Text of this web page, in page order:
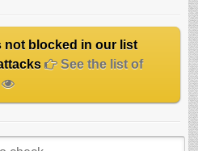
not blocked in our list
See the list of